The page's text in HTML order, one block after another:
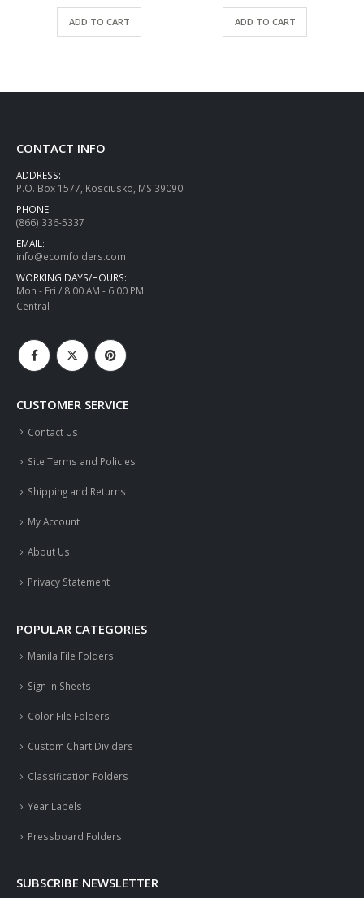
ADD TO CART ADD TO CART
CONTACT INFO
ADDRESS:
P.O. Box 1577, Kosciusko, MS 39090
PHONE:
(866) 336-5337
EMAIL:
info@ecomfolders.com
WORKING DAYS/HOURS:
Mon - Fri / 8:00 AM - 6:00 PM
Central
CUSTOMER SERVICE
Contact Us
Site Terms and Policies
Shipping and Returns
My Account
About Us
Privacy Statement
POPULAR CATEGORIES
Manila File Folders
Sign In Sheets
Color File Folders
Custom Chart Dividers
Classification Folders
Year Labels
Pressboard Folders
SUBSCRIBE NEWSLETTER